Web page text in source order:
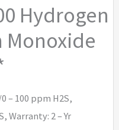
Hydrogen
– 100 ppm H2S,
Warranty: 2 – Yr